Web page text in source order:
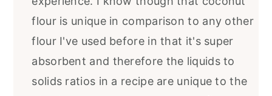
flour is unique in comparison to any other
flour I've used before in that it's super
absorbent and therefore the liquids to
solids ratios in a recipe are unique to the